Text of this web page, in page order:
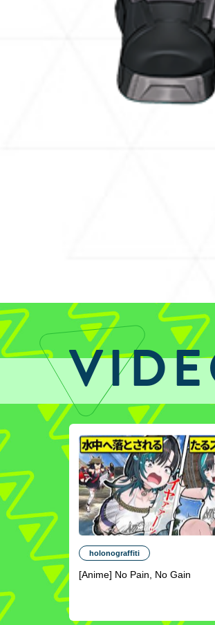
holonograffiti
[Anime] No Pain, No Gain